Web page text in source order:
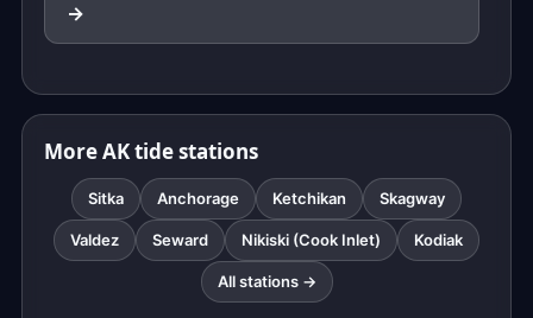
→
More AK tide stations
Sitka Anchorage Ketchikan Skagway
Valdez Seward Nikiski (Cook Inlet) Kodiak
All stations →